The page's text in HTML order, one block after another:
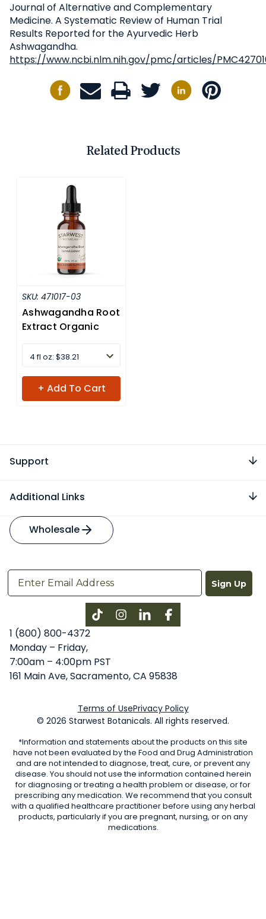
Journal of Alternative and Complementary
Medicine. A Systematic Review of Human Trial
Results Reported for the Ayurvedic Herb
Ashwagandha.
https://www.ncbi.nlm.nih.gov/pmc/articles/
Related Products
SKU: 471017-03
Ashwagandha Root
Extract Organic
4 fl oz: $38.21
+ Add To Cart
Support
Additional Links
Wholesale
Sign Up
InstagramLinkedInFacebook
1 (800) 800-4372
Monday – Friday,
7:00am – 4:00pm PST
161 Main Ave, Sacramento, CA 95838
Terms of UsePrivacy Policy
© 2026 Starwest Botanicals. All rights reserved.
*Information and statements about the products on this site
have not been evaluated by the Food and Drug Administration
and are not intended to diagnose, treat, cure, or prevent any
disease. You should not use the information contained herein
for diagnosing or treating a health problem or disease, or for
prescribing any medication. We recommend that you consult
with a qualified healthcare practitioner before using any herbal
products, particularly if you are pregnant, nursing, or on any
medications.